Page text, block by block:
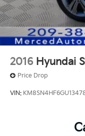
2016 Hyundai
Price Drop
VIN: